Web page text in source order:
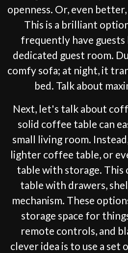
openness. Or, even
This is a brilliant
frequently have guests
dedicated guest room.
comfy sofa; at night, it
bed. Talk about
Next, let's talk about
solid coffee table can
small living room.
lighter coffee table, or
table with storage. This
table with drawers,
mechanism. These
storage space for
remote controls, and
clever idea is to use a set